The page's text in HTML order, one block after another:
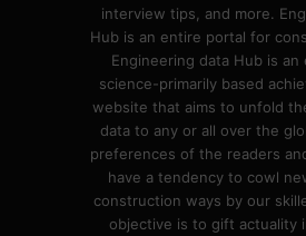
interview tips, and more.
Hub is an entire portal for
Engineering data Hub is an
science-primarily based
website that aims to unfold
data to any or all over the
preferences of the readers
have a tendency to cowl
construction ways by our
objective is to gift actuality